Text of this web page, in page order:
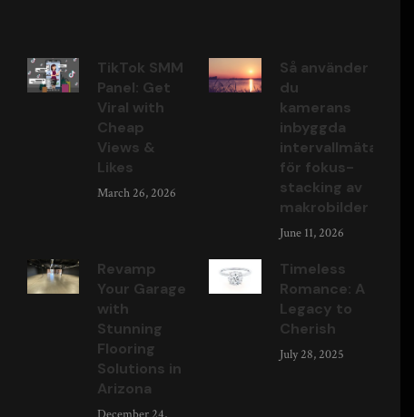
TikTok SMM
Panel: Get
Viral with
Cheap
Views &
Likes
March 26, 2026
Så använder
du
kamerans
inbyggda
intervallmätare
för fokus-
stacking av
makrobilder
June 11, 2026
Revamp
Your Garage
with
Stunning
Flooring
Solutions in
Arizona
Timeless
Romance: A
Legacy to
Cherish
July 28, 2025